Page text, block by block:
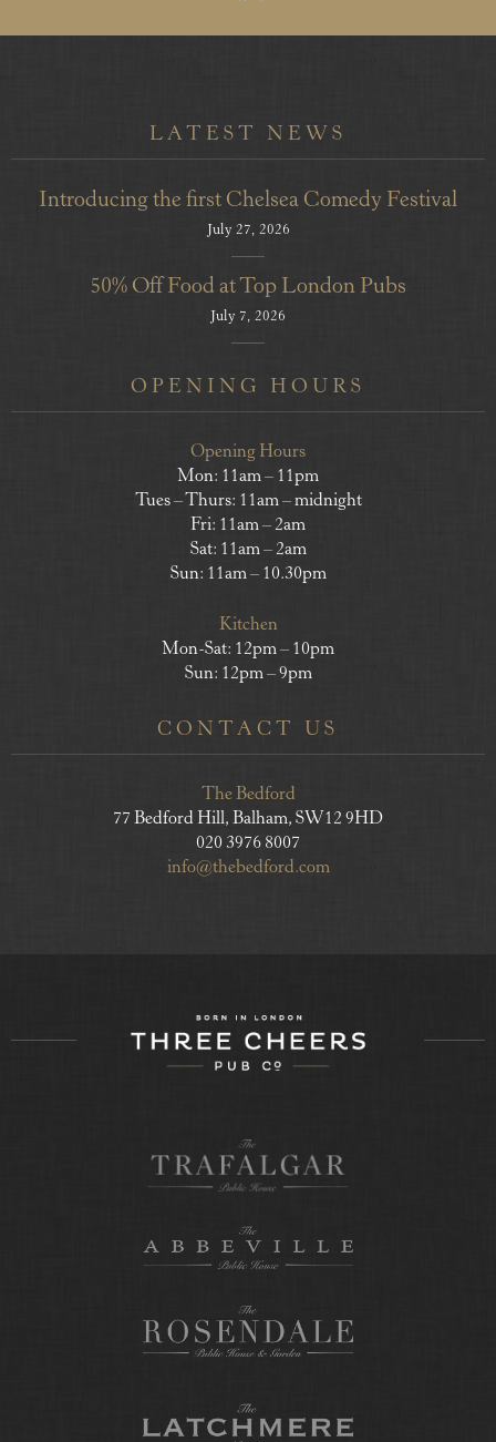
LATEST NEWS
Introducing the first Chelsea Comedy Festival
July 27, 2026
50% Off Food at Top London Pubs
July 7, 2026
OPENING HOURS
Opening Hours
Mon: 11am – 11pm
Tues – Thurs: 11am – midnight
Fri: 11am – 2am
Sat: 11am – 2am
Sun: 11am – 10.30pm
Kitchen
Mon-Sat: 12pm – 10pm
Sun: 12pm – 9pm
CONTACT US
The Bedford
77 Bedford Hill, Balham, SW12 9HD
020 3976 8007
info@thebedford.com